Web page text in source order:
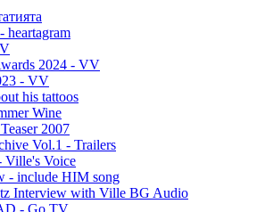
2024 - VV
- VV
his tattoos
Wine
2007
Vol.1 - Trailers
Ville's Voice
- include HIM song
Interview with Ville BG Audio